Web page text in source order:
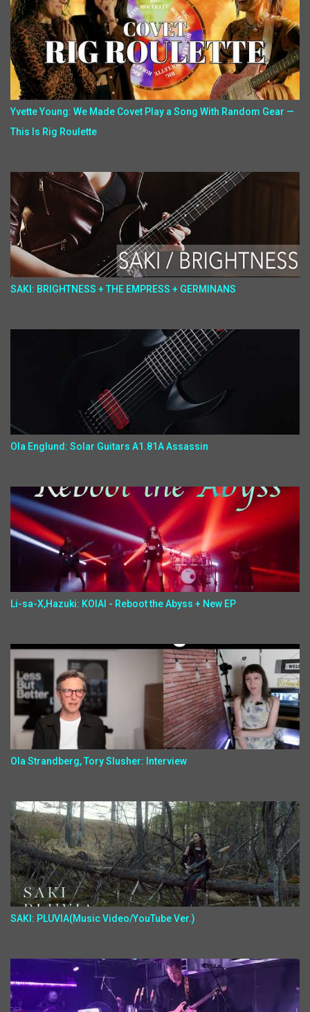
Yvette Young: We Made Covet Play a Song With Random Gear —
This Is Rig Roulette
SAKI: BRIGHTNESS + THE EMPRESS + GERMINANS
Ola Englund: Solar Guitars A1.81A Assassin
Li-sa-X,Hazuki: KOIAI - Reboot the Abyss + New EP
Ola Strandberg, Tory Slusher: Interview
SAKI: PLUVIA(Music Video/YouTube Ver.)